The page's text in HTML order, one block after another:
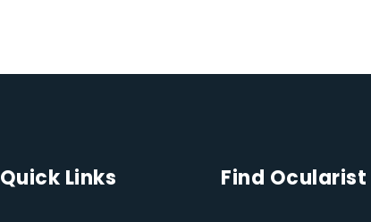
Quick Links Find Ocularist